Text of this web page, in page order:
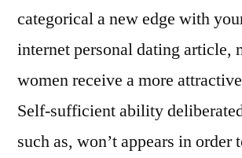
categorical a new edge with
internet personal dating article,
women receive a more
Self-sufficient ability
such as, won’t appears in order